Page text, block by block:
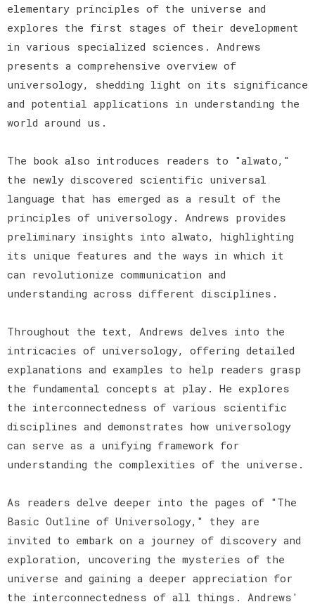
elementary principles of the universe and
explores the first stages of their development
in various specialized sciences. Andrews
presents a comprehensive overview of
universology, shedding light on its significance
and potential applications in understanding the
world around us.
The book also introduces readers to "alwato,"
the newly discovered scientific universal
language that has emerged as a result of the
principles of universology. Andrews provides
preliminary insights into alwato, highlighting
its unique features and the ways in which it
can revolutionize communication and
understanding across different disciplines.
Throughout the text, Andrews delves into the
intricacies of universology, offering detailed
explanations and examples to help readers grasp
the fundamental concepts at play. He explores
the interconnectedness of various scientific
disciplines and demonstrates how universology
can serve as a unifying framework for
understanding the complexities of the universe.
As readers delve deeper into the pages of "The
Basic Outline of Universology," they are
invited to embark on a journey of discovery and
exploration, uncovering the mysteries of the
universe and gaining a deeper appreciation for
the interconnectedness of all things. Andrews'